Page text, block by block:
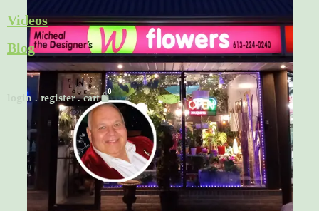
to
content
Videos
Blog
login .register.cart Cart